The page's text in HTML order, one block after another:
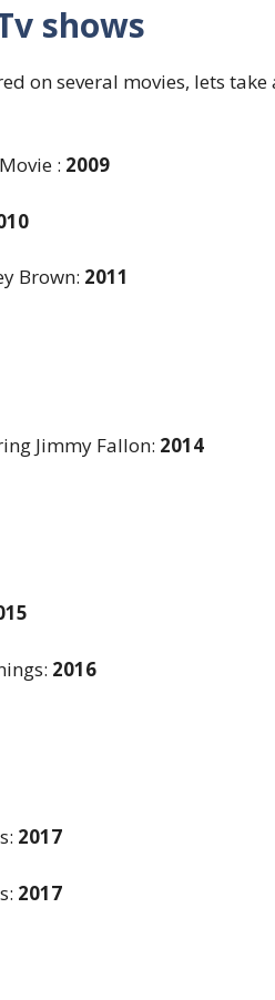
shows
on several movies, lets
: 2009
Brown: 2011
Jimmy Fallon: 2014
: 2016
: 2017
: 2017